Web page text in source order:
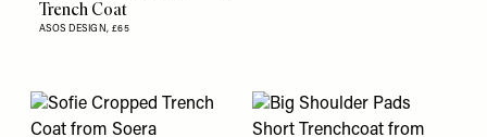
Trench Coat
ASOS DESIGN, £65